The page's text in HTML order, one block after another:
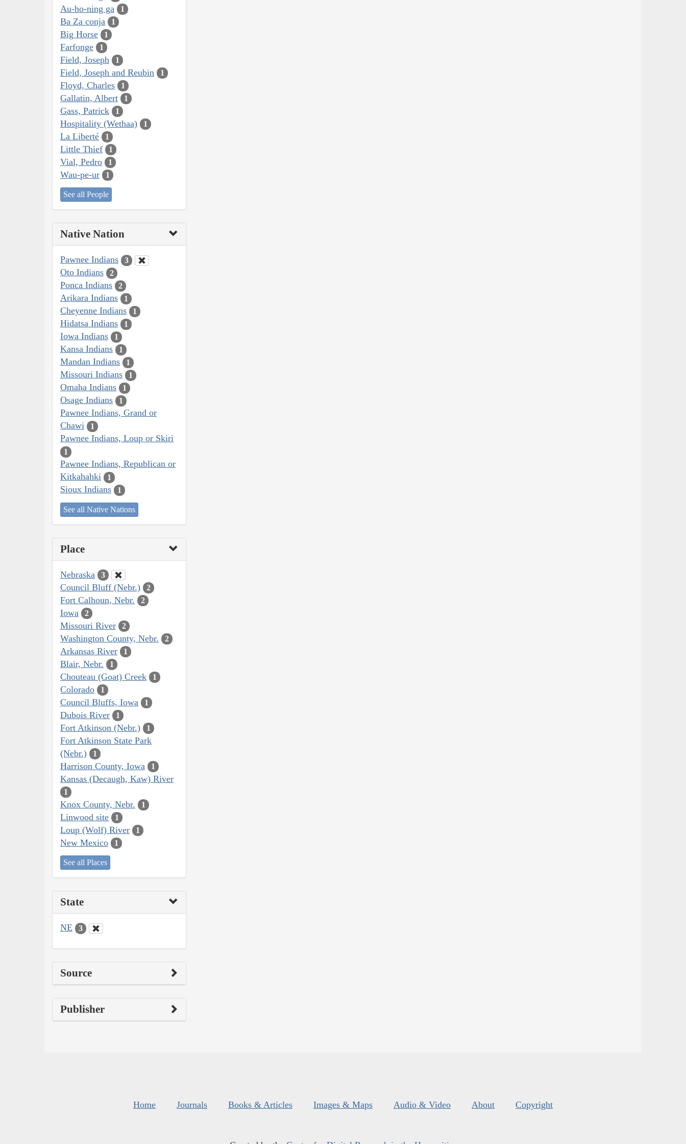
Au-ho-ning ga 1
Ba Za conja 1
Big Horse 1
Farfonge 1
Field, Joseph 1
Field, Joseph and Reubin 1
Floyd, Charles 1
Gallatin, Albert 1
Gass, Patrick 1
Hospitality (Wethaa) 1
La Liberté 1
Little Thief 1
Vial, Pedro 1
Wau-pe-ur 1
See all People
Native Nation
Pawnee Indians 3
Oto Indians 2
Ponca Indians 2
Arikara Indians 1
Cheyenne Indians 1
Hidatsa Indians 1
Iowa Indians 1
Kansa Indians 1
Mandan Indians 1
Missouri Indians 1
Omaha Indians 1
Osage Indians 1
Pawnee Indians, Grand or
Chawi
1
Pawnee Indians, Loup or Skiri
1
Pawnee Indians, Republican or
Kitkahahki
1
Sioux Indians 1
See all Native Nations
Place
Nebraska 3
Council Bluff (Nebr.) 2
Fort Calhoun, Nebr. 2
Iowa 2
Missouri River 2
Washington County, Nebr. 2
Arkansas River 1
Blair, Nebr. 1
Chouteau (Goat) Creek 1
Colorado 1
Council Bluffs, Iowa 1
Dubois River 1
Fort Atkinson (Nebr.) 1
Fort Atkinson State Park
(Nebr.)
1
Harrison County, Iowa 1
Kansas (Decaugh, Kaw) River
1
Knox County, Nebr. 1
Linwood site 1
Loup (Wolf) River 1
New Mexico 1
See all Places
State
NE 3
Source
Publisher
Home Journals Books & Articles Images & Maps Audio & Video About Copyright